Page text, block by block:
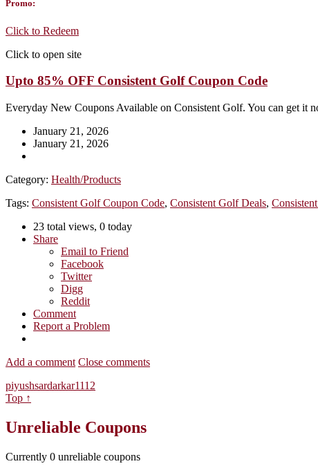
Promo:
Click to Redeem
Click to open site
Upto 85% OFF Consistent Golf Coupon Code
Everyday New Coupons Available on Consistent Golf. You can get it
January 21, 2026
January 21, 2026
Category: Health/Products
Tags: Consistent Golf Coupon Code, Consistent Golf Deals,
23 total views, 0 today
Share
Email to Friend
Facebook
Twitter
Digg
Reddit
Comment
Report a Problem
Add a comment Close comments
piyushsardarkar1112
Top ↑
Unreliable Coupons
Currently 0 unreliable coupons